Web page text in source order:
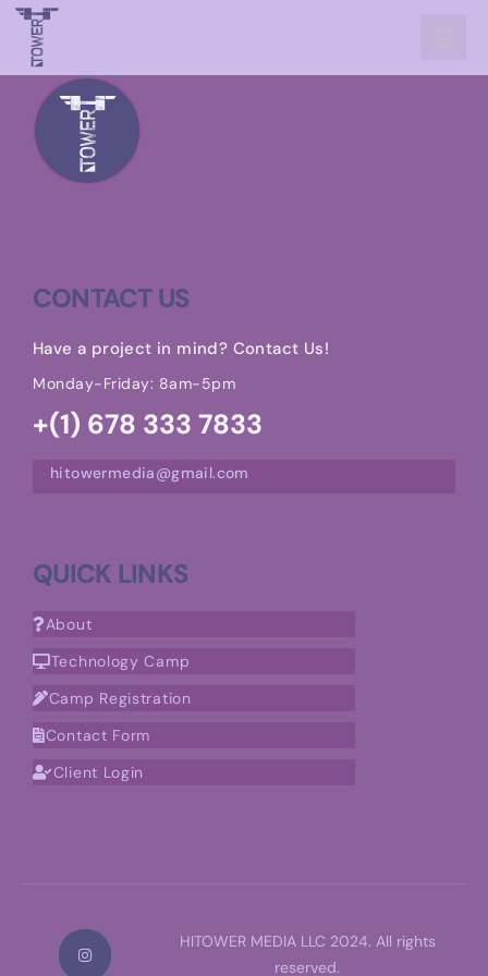
CONTACT US
Have a project in mind? Contact Us!
Monday-Friday: 8am-5pm
+(1) 678 333 7833
hitowermedia@gmail.com
QUICK LINKS
About
Technology Camp
Camp Registration
Contact Form
Client Login
HITOWER MEDIA LLC 2024. All rights
reserved.